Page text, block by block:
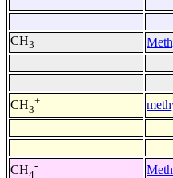
CH3
CH3
+
CH4
-